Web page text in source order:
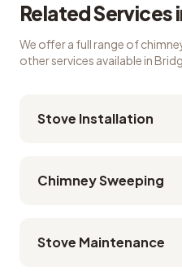
Related Services
We offer a full range of
other services available in
Stove Installation
Chimney Sweeping
Stove Maintenance